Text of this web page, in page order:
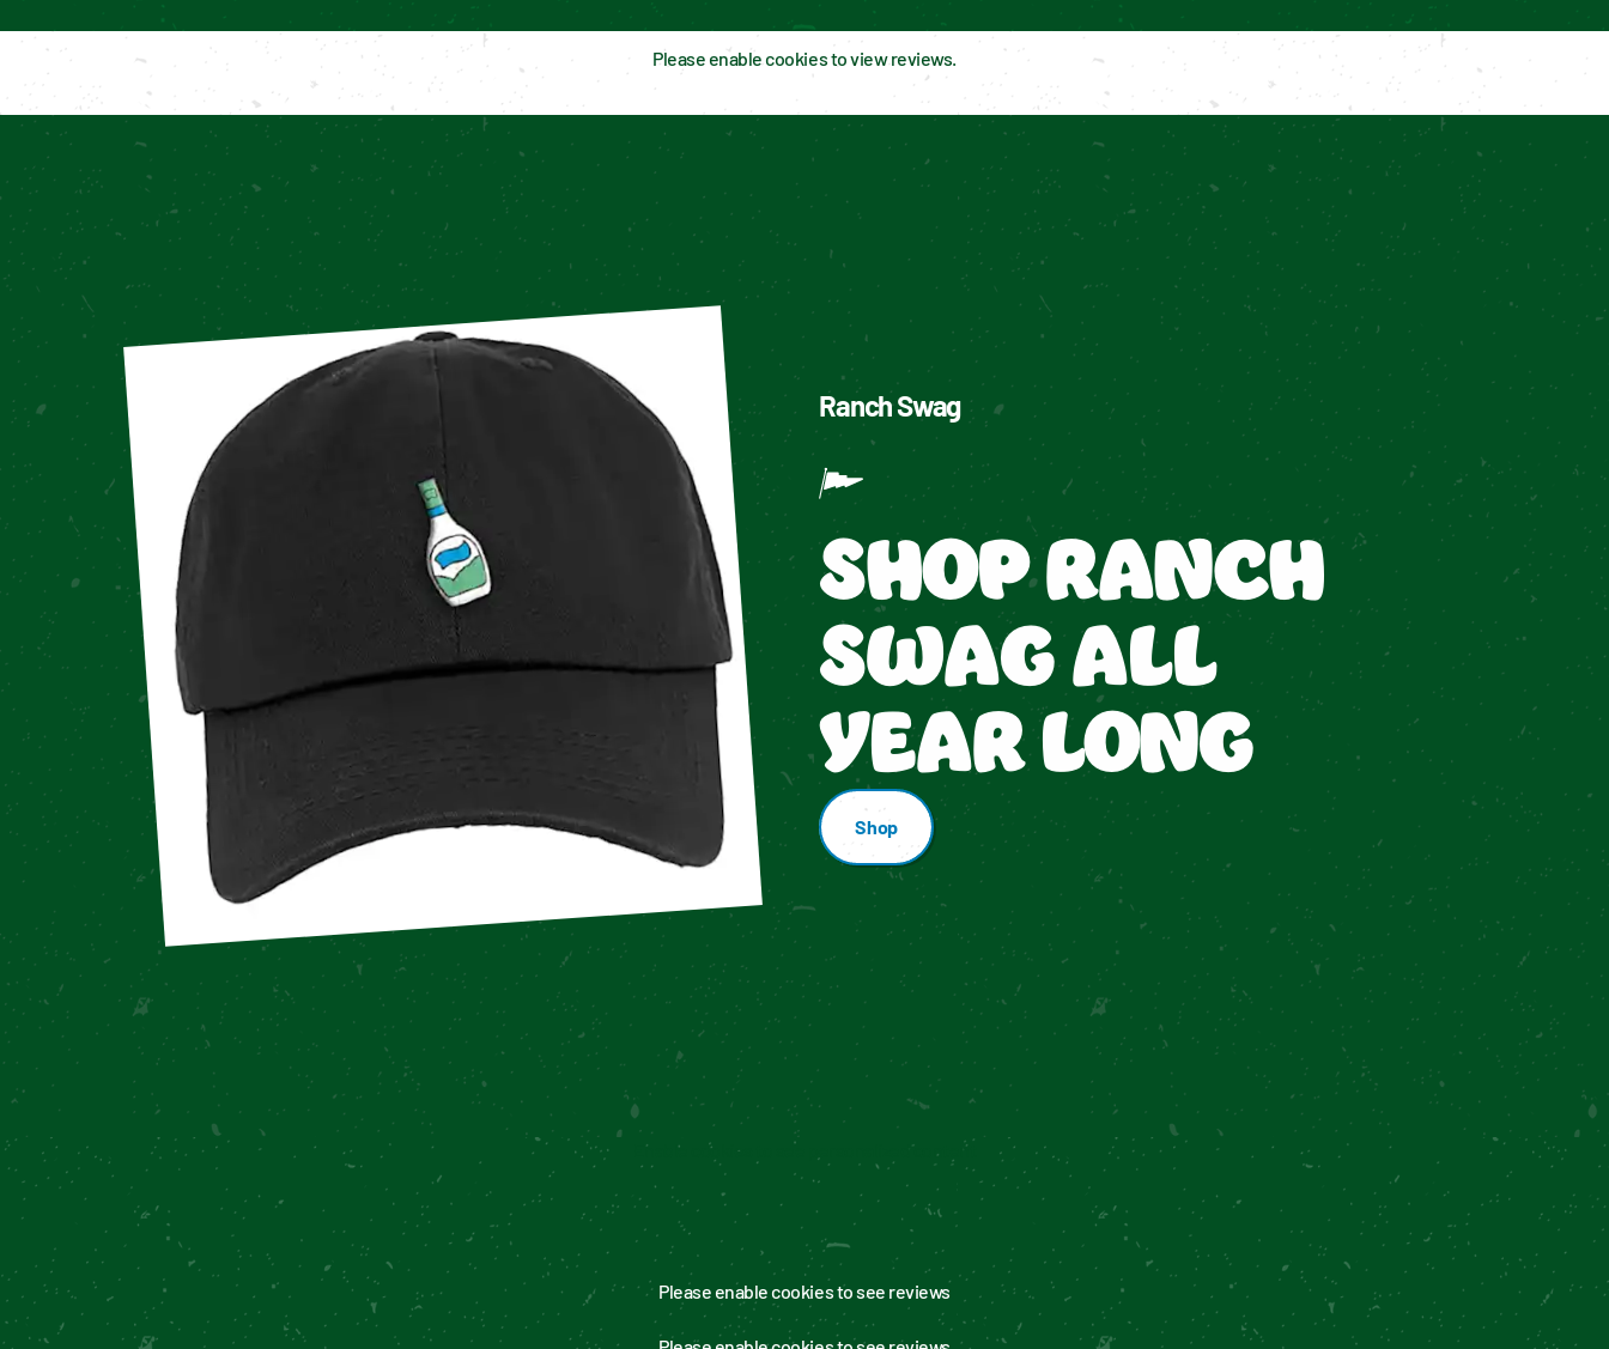
Please enable cookies to view reviews.
Ranch Swag
SHOP RANCH
SWAG ALL
YEAR LONG
Shop
Enable cookies to see personalized content
Overview Recipe Notes Reviews Recommended Loading... Text me the recipe
Please enable cookies to see reviews